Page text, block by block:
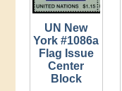
UN New
York #1086a
Flag Issue
Center
Block